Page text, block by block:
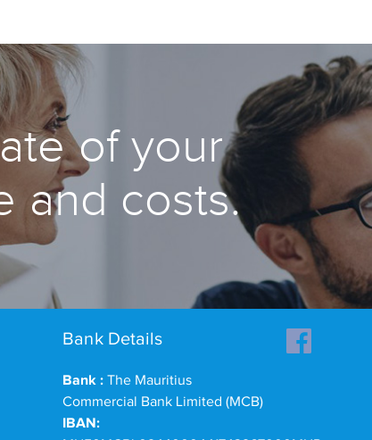
of your
and costs.
Bank Details
Bank : The Mauritius
Commercial Bank Limited (MCB)
IBAN: